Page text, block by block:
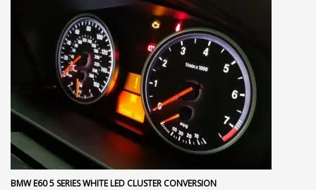
BMW E60 5 SERIES WHITE LED CLUSTER CONVERSION